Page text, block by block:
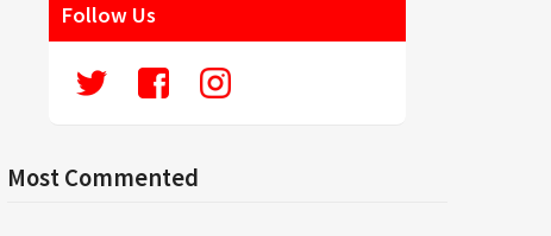
Follow Us
Most Commented